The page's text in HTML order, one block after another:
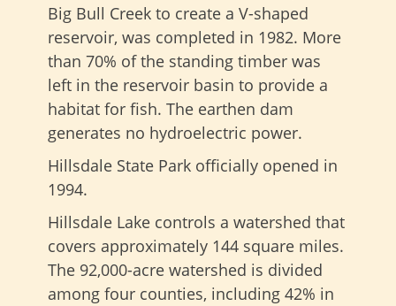
Big Bull Creek to create a V-shaped
reservoir, was completed in 1982. More
than 70% of the standing timber was
left in the reservoir basin to provide a
habitat for fish. The earthen dam
generates no hydroelectric power.
Hillsdale State Park officially opened in
1994.
Hillsdale Lake controls a watershed that
covers approximately 144 square miles.
The 92,000-acre watershed is divided
among four counties, including 42% in